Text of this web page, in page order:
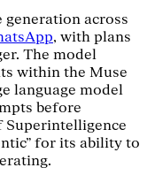
generation across
, with plans
The model
within the Muse
language model
before
Superintelligence
for its ability to